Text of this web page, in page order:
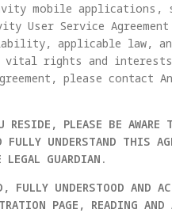
mobile applications,
User Service
applicable law,
rights and interests
please contact
PLEASE BE AWARE
UNDERSTAND THIS
GUARDIAN.
FULLY UNDERSTOOD AND
PAGE, READING AND